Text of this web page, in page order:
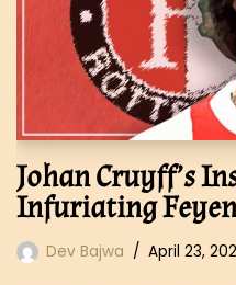
Johan Cruyff’s
Infuriating
Dev Bajwa April 23,